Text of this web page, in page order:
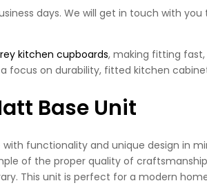
days. We will get in touch with
kitchen cupboards, making fitting
focus on durability, fitted kitchen
Base Unit
functionality and unique design in
of the proper quality of
This unit is perfect for a modern